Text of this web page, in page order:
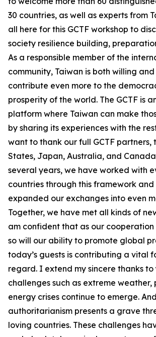
30 countries, as well as experts from
all here for this GCTF workshop to
society resilience building,
As a responsible member of the
community, Taiwan is both willing
contribute even more to the
prosperity of the world. The GCTF is
platform where Taiwan can make
by sharing its experiences with the
want to thank our full GCTF partners,
States, Japan, Australia, and
several years, we have worked with
countries through this framework and
expanded our exchanges into even
Together, we have met all kinds of
am confident that as our cooperation
so will our ability to promote global
today’s guests is contributing a vital
regard. I extend my sincere thanks to
challenges such as extreme weather,
energy crises continue to emerge.
authoritarianism presents a grave
loving countries. These challenges